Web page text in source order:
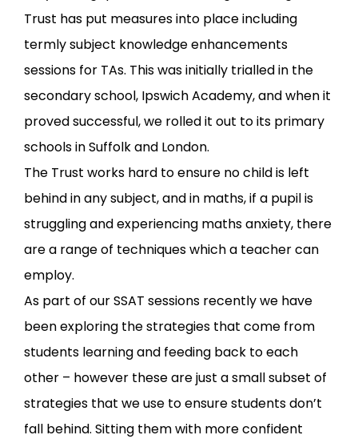
Trust has put measures into place including
termly subject knowledge enhancements
sessions for TAs. This was initially trialled in the
secondary school, Ipswich Academy, and when it
proved successful, we rolled it out to its primary
schools in Suffolk and London.
The Trust works hard to ensure no child is left
behind in any subject, and in maths, if a pupil is
struggling and experiencing maths anxiety, there
are a range of techniques which a teacher can
employ.
As part of our SSAT sessions recently we have
been exploring the strategies that come from
students learning and feeding back to each
other – however these are just a small subset of
strategies that we use to ensure students don’t
fall behind. Sitting them with more confident